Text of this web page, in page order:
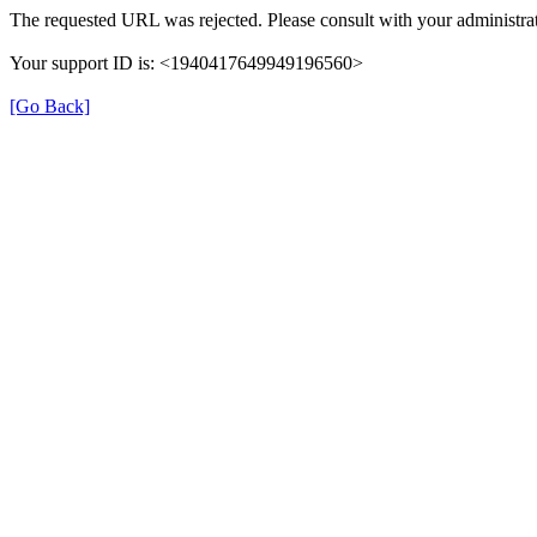
The requested URL was rejected. Please consult with your
Your support ID is: <1940417649949196560>
[Go Back]